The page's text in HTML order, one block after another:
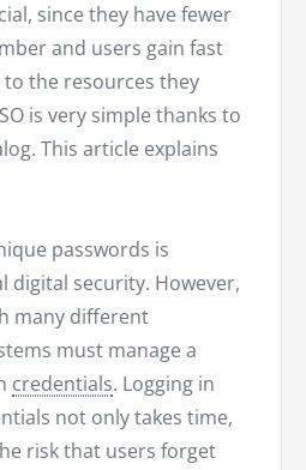
since they have fewer
and users gain fast
the resources they
is very simple thanks to
This article explains
passwords is
digital security. However,
many different
must manage a
credentials. Logging in
not only takes time,
risk that users forget